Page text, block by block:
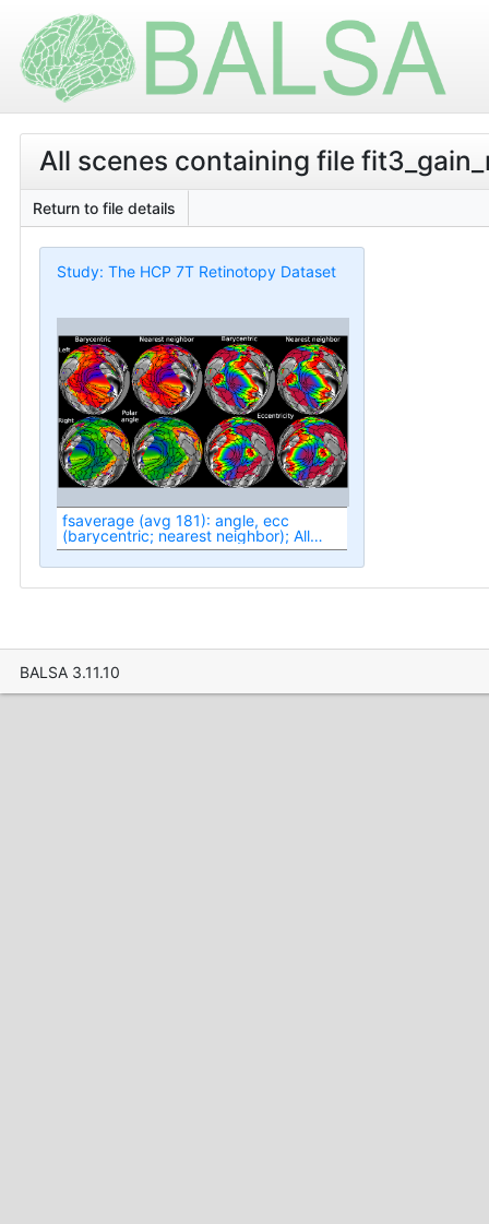
All scenes containing file
Return to file details
Study: The HCP 7T Retinotopy Dataset
fsaverage (avg 181): angle, ecc
(barycentric; nearest neighbor); All
(fit1-fit3)
BALSA 3.11.10